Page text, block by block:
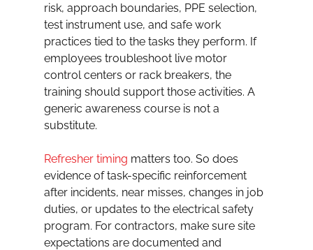
risk, approach boundaries, PPE selection,
test instrument use, and safe work
practices tied to the tasks they perform. If
employees troubleshoot live motor
control centers or rack breakers, the
training should support those activities. A
generic awareness course is not a
substitute.
Refresher timing matters too. So does
evidence of task-specific reinforcement
after incidents, near misses, changes in job
duties, or updates to the electrical safety
program. For contractors, make sure site
expectations are documented and